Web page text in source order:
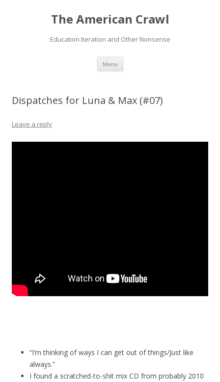
The American Crawl
Education Iteration and Other Nonsense
Menu Skip
content
Dispatches for Luna & Max (#07)
Leave a reply
“I’m thinking of ways I can get out of things/Just like
always.”
I found a scratched-to-shit mix CD from probably 2010